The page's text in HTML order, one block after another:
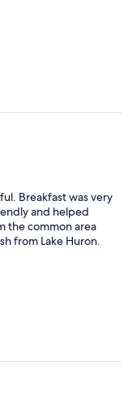
Breakfast was very
and helped
the common area
from Lake Huron.